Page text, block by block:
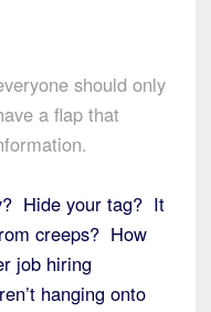
should only
a flap that
Hide your tag? It
creeps? How
job hiring
hanging onto